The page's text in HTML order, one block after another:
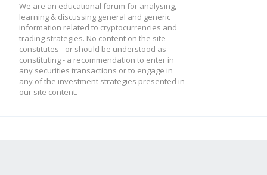
We are an educational forum for analysing,
learning & discussing general and generic
information related to cryptocurrencies and
trading strategies. No content on the site
constitutes - or should be understood as
constituting - a recommendation to enter in
any securities transactions or to engage in
any of the investment strategies presented in
our site content.